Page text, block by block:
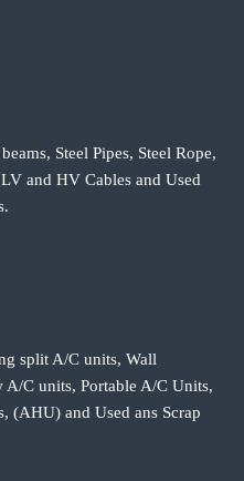
Steel Pipes, Steel Rope,
and HV Cables and Used
split A/C units, Wall
C units, Portable A/C Units,
(AHU) and Used ans Scrap